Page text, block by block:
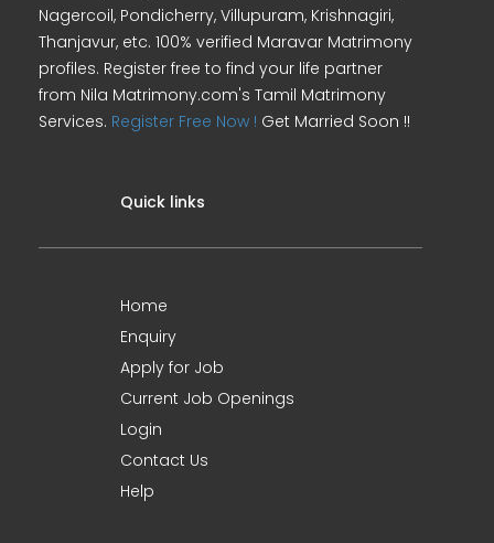
Nagercoil, Pondicherry, Villupuram, Krishnagiri,
Thanjavur, etc. 100% verified Maravar Matrimony
profiles. Register free to find your life partner
from Nila Matrimony.com's Tamil Matrimony
Services. Register Free Now ! Get Married Soon !!
Quick links
Home
Enquiry
Apply for Job
Current Job Openings
Login
Contact Us
Help